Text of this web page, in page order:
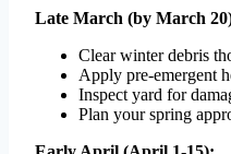
Late March (by March
Clear winter debris
Apply pre-emergent
Inspect yard for
Plan your spring